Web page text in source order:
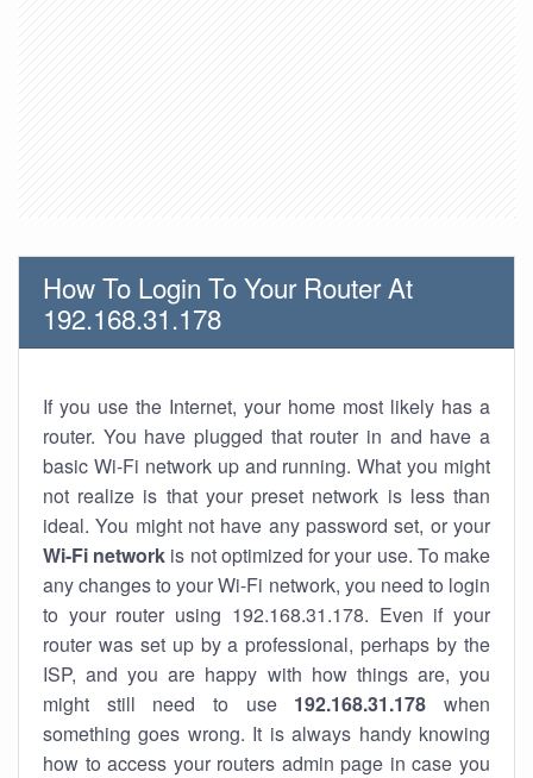
How To Login To Your Router At
192.168.31.178
If you use the Internet, your home most likely has a
router. You have plugged that router in and have a
basic Wi-Fi network up and running. What you might
not realize is that your preset network is less than
ideal. You might not have any password set, or your
Wi-Fi network is not optimized for your use. To make
any changes to your Wi-Fi network, you need to login
to your router using 192.168.31.178. Even if your
router was set up by a professional, perhaps by the
ISP, and you are happy with how things are, you
might still need to use 192.168.31.178 when
something goes wrong. It is always handy knowing
how to access your routers admin page in case you